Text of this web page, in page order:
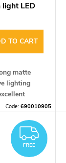
light LED
TO CART
matte
lighting
and ease of
Code:690010905
FREE
FREE